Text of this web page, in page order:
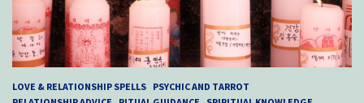
LOVE & RELATIONSHIP SPELLS PSYCHIC AND TARROT